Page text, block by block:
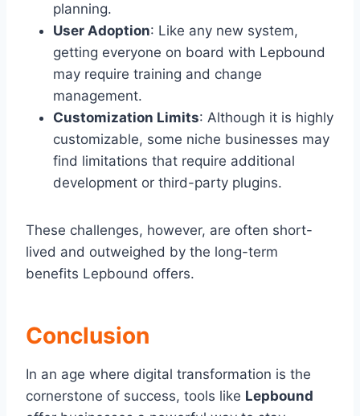
planning.
User Adoption: Like any new system,
getting everyone on board with Lepbound
may require training and change
management.
Customization Limits: Although it is highly
customizable, some niche businesses may
find limitations that require additional
development or third-party plugins.
These challenges, however, are often short-
lived and outweighed by the long-term
benefits Lepbound offers.
Conclusion
In an age where digital transformation is the
cornerstone of success, tools like Lepbound